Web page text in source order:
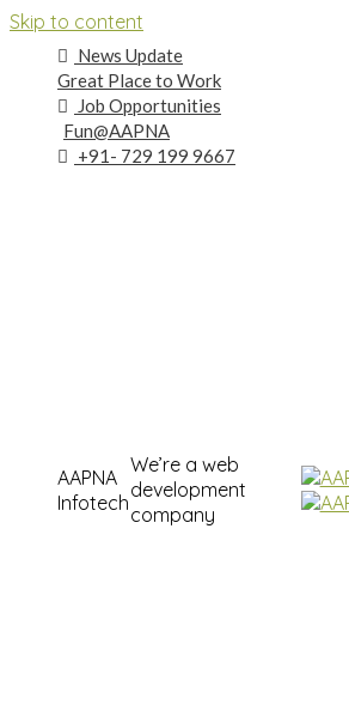
Skip to content
News Update
Great Place to Work
Job Opportunities
Fun@AAPNA
+91- 729 199 9667
AAPNA
Infotech
We’re a web
development
company